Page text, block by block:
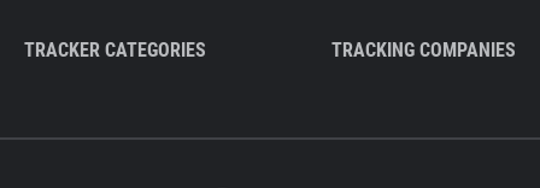
TRACKER CATEGORIES TRACKING COMPANIES